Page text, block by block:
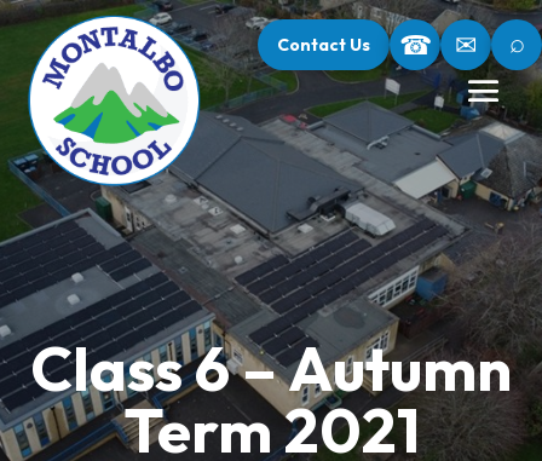
Contact Us ☎ ✉ ⌕
Class 6 – Autumn
Term 2021